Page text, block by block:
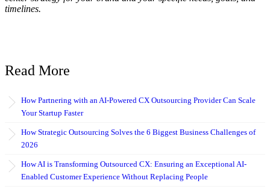
timelines.
Read More
How Partnering with an AI-Powered CX Outsourcing Provider Can Scale
Your Startup Faster
How Strategic Outsourcing Solves the 6 Biggest Business Challenges of
2026
How AI is Transforming Outsourced CX: Ensuring an Exceptional AI-
Enabled Customer Experience Without Replacing People